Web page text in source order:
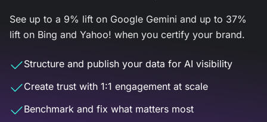
See up to a 9% lift on Google Gemini and up to 37%
lift on Bing and Yahoo! when you certify your brand.
Structure and publish your data for AI visibility
Create trust with 1:1 engagement at scale
Benchmark and fix what matters most